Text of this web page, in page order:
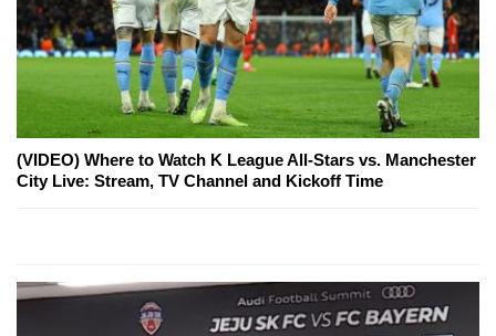
(VIDEO) Where to Watch K League All-Stars vs. Manchester
City Live: Stream, TV Channel and Kickoff Time